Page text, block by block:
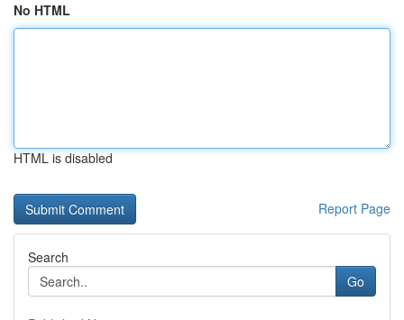
No HTML
HTML is disabled
Report Page
Search
Go